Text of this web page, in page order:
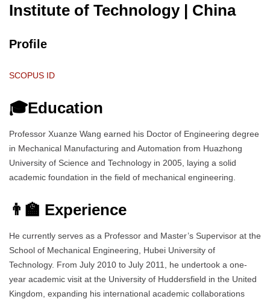
Institute of Technology | China
Profile
SCOPUS ID
🎓Education
Professor Xuanze Wang earned his Doctor of Engineering degree
in Mechanical Manufacturing and Automation from Huazhong
University of Science and Technology in 2005, laying a solid
academic foundation in the field of mechanical engineering.
👨‍🏫 Experience
He currently serves as a Professor and Master’s Supervisor at the
School of Mechanical Engineering, Hubei University of
Technology. From July 2010 to July 2011, he undertook a one-
year academic visit at the University of Huddersfield in the United
Kingdom, expanding his international academic collaborations